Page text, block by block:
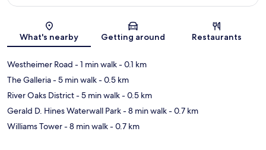
Map
What's nearby Getting around Restaurants
Westheimer Road - 1 min walk- 0.1 km
The Galleria- 5 min walk- 0.5 km
River Oaks District- 5 min walk- 0.5 km
Gerald D. Hines Waterwall Park- 8 min walk- 0.7 km
Williams Tower- 8 min walk- 0.7 km